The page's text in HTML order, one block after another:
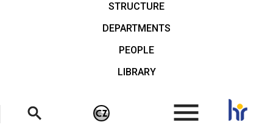
STRUCTURE
DEPARTMENTS
PEOPLE
LIBRARY
.